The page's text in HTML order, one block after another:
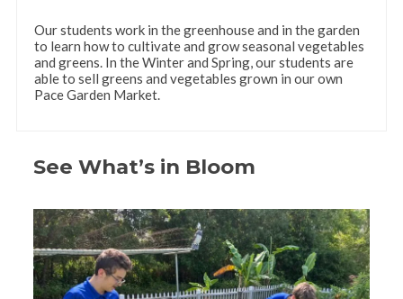
Our students work in the greenhouse and in the garden
to learn how to cultivate and grow seasonal vegetables
and greens. In the Winter and Spring, our students are
able to sell greens and vegetables grown in our own
Pace Garden Market.
See What’s in Bloom